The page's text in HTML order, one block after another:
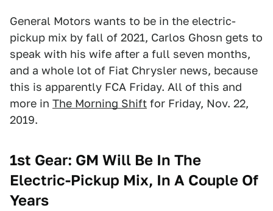
General Motors wants to be in the electric-
pickup mix by fall of 2021, Carlos Ghosn gets to
speak with his wife after a full seven months,
and a whole lot of Fiat Chrysler news, because
this is apparently FCA Friday. All of this and
more in The Morning Shift for Friday, Nov. 22,
2019.
1st Gear: GM Will Be In The
Electric-Pickup Mix, In A Couple Of
Years